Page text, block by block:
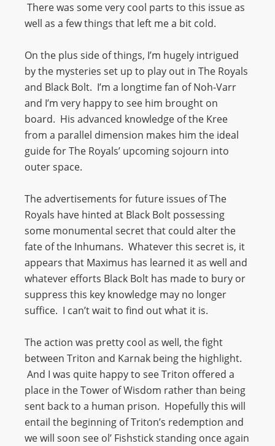
There was some very cool parts to this issue as
well as a few things that left me a bit cold.
On the plus side of things, I’m hugely intrigued
by the mysteries set up to play out in The Royals
and Black Bolt. I’m a longtime fan of Noh-Varr
and I’m very happy to see him brought on
board. His advanced knowledge of the Kree
from a parallel dimension makes him the ideal
guide for The Royals’ upcoming sojourn into
outer space.
The advertisements for future issues of The
Royals have hinted at Black Bolt possessing
some monumental secret that could alter the
fate of the Inhumans. Whatever this secret is, it
appears that Maximus has learned it as well and
whatever efforts Black Bolt has made to bury or
suppress this key knowledge may no longer
suffice. I can’t wait to find out what it is.
The action was pretty cool as well, the fight
between Triton and Karnak being the highlight.
And I was quite happy to see Triton offered a
place in the Tower of Wisdom rather than being
sent back to a human prison. Hopefully this will
entail the beginning of Triton’s redemption and
we will soon see ol’ Fishstick standing once again